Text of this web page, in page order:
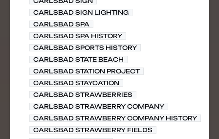
CARLSBAD SIGN LIGHTING
CARLSBAD SPA
CARLSBAD SPA HISTORY
CARLSBAD SPORTS HISTORY
CARLSBAD STATE BEACH
CARLSBAD STATION PROJECT
CARLSBAD STAYCATION
CARLSBAD STRAWBERRIES
CARLSBAD STRAWBERRY COMPANY
CARLSBAD STRAWBERRY COMPANY HISTORY
CARLSBAD STRAWBERRY FIELDS